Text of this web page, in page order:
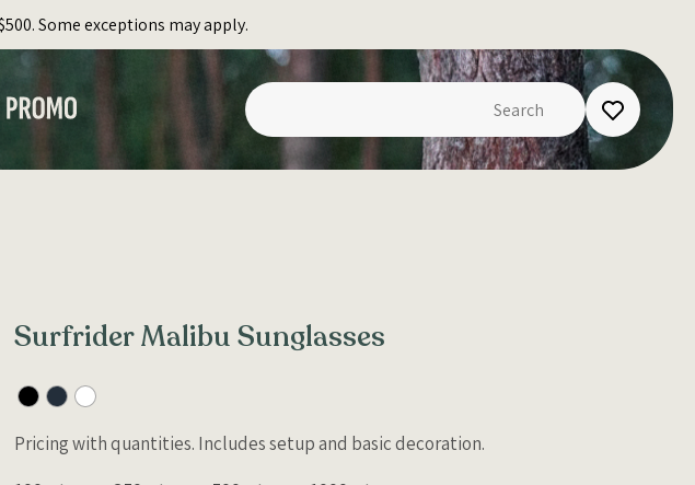
Some exceptions may apply.
Surfrider Malibu Sunglasses
Pricing with quantities. Includes setup and basic decoration.